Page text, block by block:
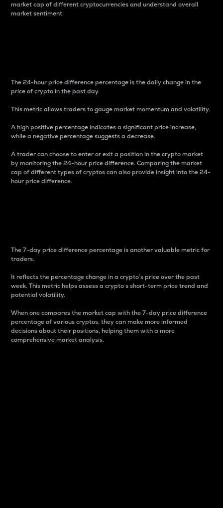
market cap of different cryptocurrencies and understand overall
market sentiment.
The 24-hour price difference percentage is the daily change in the
price of crypto in the past day.
This metric allows traders to gauge market momentum and volatility.
A high positive percentage indicates a significant price increase,
while a negative percentage suggests a decrease.
A trader can choose to enter or exit a position in the crypto market
by monitoring the 24-hour price difference. Comparing the market
cap of different types of cryptos can also provide insight into the 24-
hour price difference.
The 7-day price difference percentage is another valuable metric for
traders.
It reflects the percentage change in a crypto’s price over the past
week. This metric helps assess a crypto s short-term price trend and
potential volatility.
When one compares the market cap with the 7-day price difference
percentage of various cryptos, they can make more informed
decisions about their positions, helping them with a more
comprehensive market analysis.